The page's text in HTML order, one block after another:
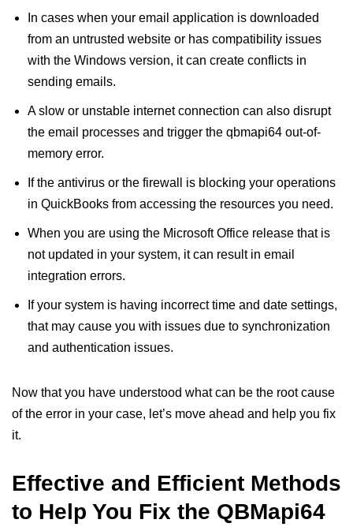
In cases when your email application is downloaded
from an untrusted website or has compatibility issues
with the Windows version, it can create conflicts in
sending emails.
A slow or unstable internet connection can also disrupt
the email processes and trigger the qbmapi64 out-of-
memory error.
If the antivirus or the firewall is blocking your operations
in QuickBooks from accessing the resources you need.
When you are using the Microsoft Office release that is
not updated in your system, it can result in email
integration errors.
If your system is having incorrect time and date settings,
that may cause you with issues due to synchronization
and authentication issues.
Now that you have understood what can be the root cause
of the error in your case, let’s move ahead and help you fix
it.
Effective and Efficient Methods
to Help You Fix the QBMapi64